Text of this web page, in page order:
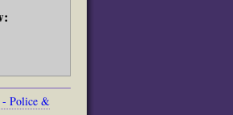
- Police &